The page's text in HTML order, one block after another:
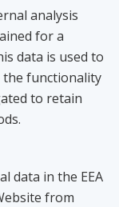
analysis
for a
data is used to
functionality
to retain
data in the EEA
from